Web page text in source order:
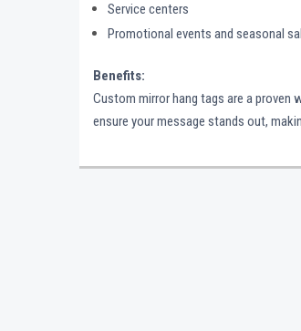
Service centers
Promotional events and seasonal
Benefits:
Custom mirror hang tags are a
ensure your message stands out,